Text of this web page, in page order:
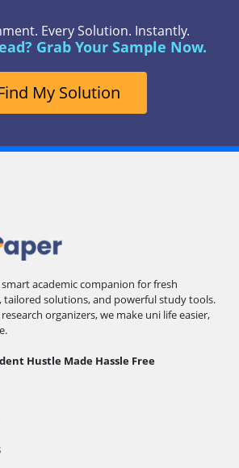
Every Solution. Instantly.
Grab Your Sample Now.
My Solution
academic companion for fresh
tailored solutions, and powerful study tools.
organizers, we make uni life easier,
Hustle Made Hassle Free